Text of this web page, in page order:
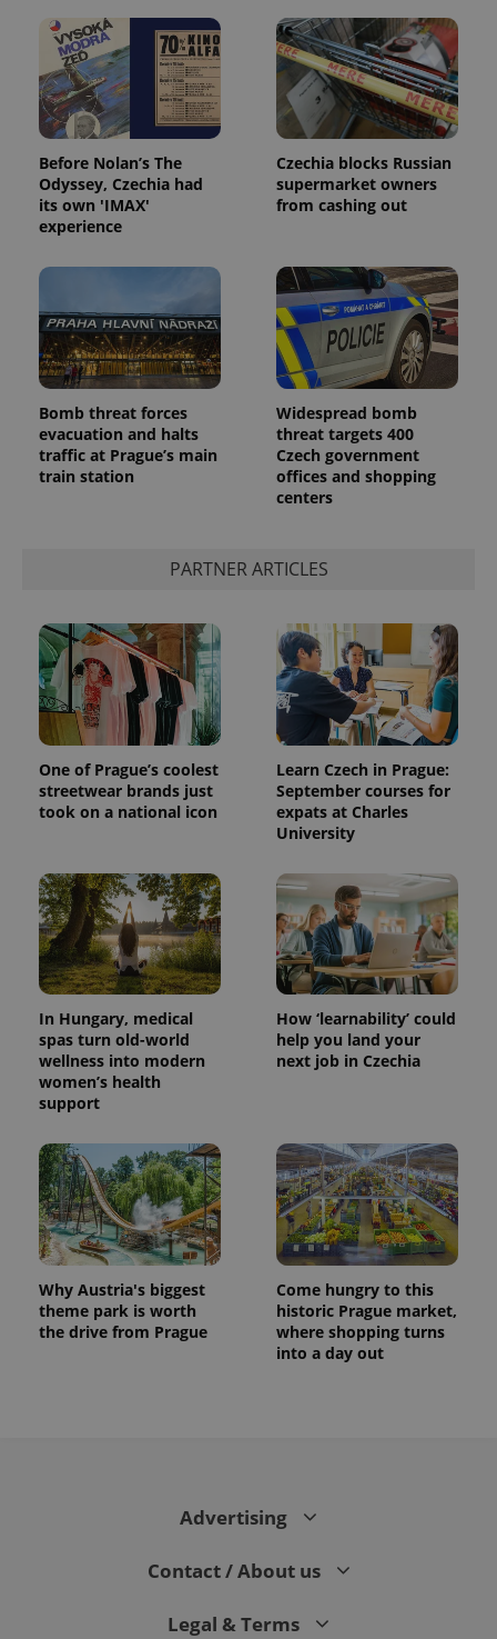
Before Nolan’s The
Odyssey, Czechia had
its own 'IMAX'
experience
Czechia blocks Russian
supermarket owners
from cashing out
Bomb threat forces
evacuation and halts
traffic at Prague’s main
train station
Widespread bomb
threat targets 400
Czech government
offices and shopping
centers
PARTNER ARTICLES
One of Prague’s coolest
streetwear brands just
took on a national icon
Learn Czech in Prague:
September courses for
expats at Charles
University
In Hungary, medical
spas turn old-world
wellness into modern
women’s health
support
How ‘learnability’ could
help you land your
next job in Czechia
Why Austria's biggest
theme park is worth
the drive from Prague
Come hungry to this
historic Prague market,
where shopping turns
into a day out
Advertising
Contact / About us
Legal & Terms